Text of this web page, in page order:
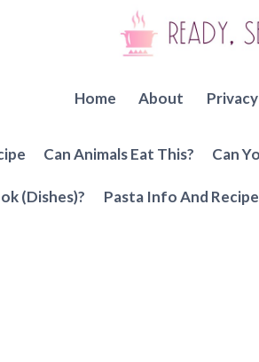
Home About
Can Animals Eat This? Can
(Dishes)? Pasta Info And Recipe